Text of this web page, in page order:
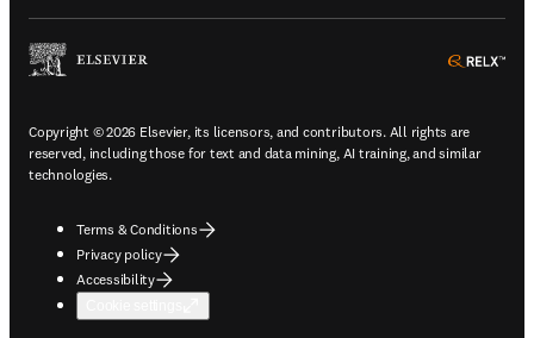
Copyright © 2026 Elsevier, its licensors, and contributors. All rights are
reserved, including those for text and data mining, AI training, and similar
technologies.
Terms & Conditions
Privacy policy
Accessibility